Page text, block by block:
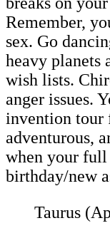
Remember,
sex. Go
heavy planets
wish lists.
anger issues.
invention tour
adventurous,
when your full
birthday/new
Taurus